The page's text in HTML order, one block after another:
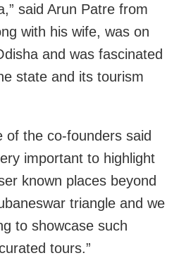
said Arun Patre from
with his wife, was on
and was fascinated
state and its tourism
of the co-founders said
important to highlight
known places beyond
triangle and we
to showcase such
tours.”